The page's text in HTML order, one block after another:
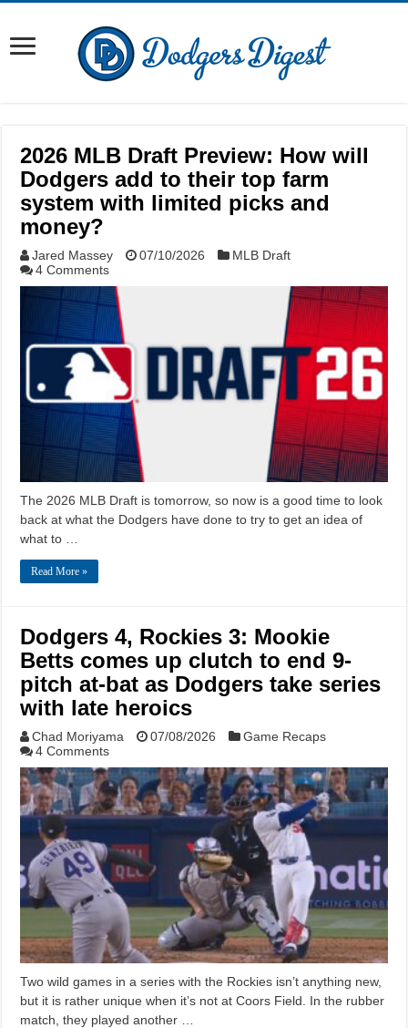
2026 MLB Draft Preview: How will
Dodgers add to their top farm
system with limited picks and
money?
Jared Massey 07/10/2026
MLB Draft
4 Comments
The 2026 MLB Draft is tomorrow, so now is a good time to look
back at what the Dodgers have done to try to get an idea of
what to …
Read More »
Dodgers 4, Rockies 3: Mookie
Betts comes up clutch to end 9-
pitch at-bat as Dodgers take series
with late heroics
Chad Moriyama 07/08/2026
Game Recaps
4 Comments
Two wild games in a series with the Rockies isn’t anything new,
but it is rather unique when it’s not at Coors Field. In the rubber
match, they played another …